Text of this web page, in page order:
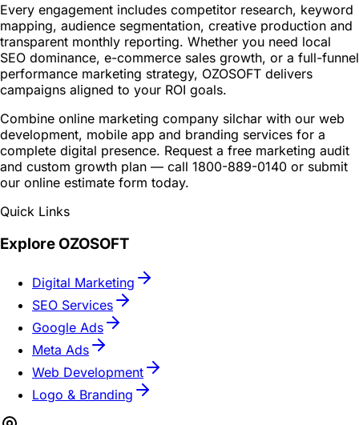
Every engagement includes competitor research, keyword
mapping, audience segmentation, creative production and
transparent monthly reporting. Whether you need local
SEO dominance, e-commerce sales growth, or a full-funnel
performance marketing strategy, OZOSOFT delivers
campaigns aligned to your ROI goals.
Combine online marketing company silchar with our web
development, mobile app and branding services for a
complete digital presence. Request a free marketing audit
and custom growth plan — call 1800-889-0140 or submit
our online estimate form today.
Quick Links
Explore OZOSOFT
Digital Marketing
SEO Services
Google Ads
Meta Ads
Web Development
Logo & Branding